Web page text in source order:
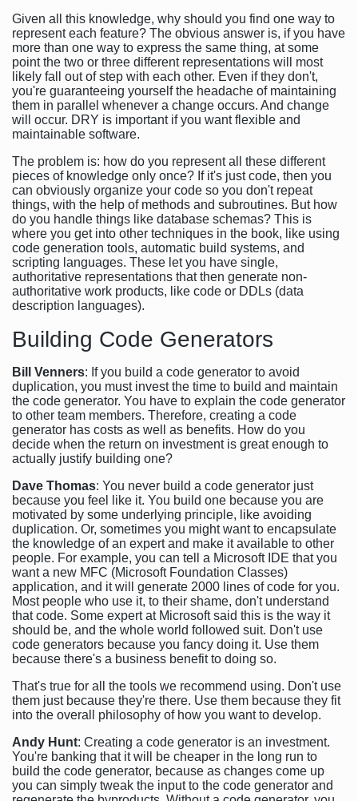
Given all this knowledge, why should you find one way to
represent each feature? The obvious answer is, if you have
more than one way to express the same thing, at some
point the two or three different representations will most
likely fall out of step with each other. Even if they don't,
you're guaranteeing yourself the headache of maintaining
them in parallel whenever a change occurs. And change
will occur. DRY is important if you want flexible and
maintainable software.
The problem is: how do you represent all these different
pieces of knowledge only once? If it's just code, then you
can obviously organize your code so you don't repeat
things, with the help of methods and subroutines. But how
do you handle things like database schemas? This is
where you get into other techniques in the book, like using
code generation tools, automatic build systems, and
scripting languages. These let you have single,
authoritative representations that then generate non-
authoritative work products, like code or DDLs (data
description languages).
Building Code Generators
Bill Venners: If you build a code generator to avoid
duplication, you must invest the time to build and maintain
the code generator. You have to explain the code generator
to other team members. Therefore, creating a code
generator has costs as well as benefits. How do you
decide when the return on investment is great enough to
actually justify building one?
Dave Thomas: You never build a code generator just
because you feel like it. You build one because you are
motivated by some underlying principle, like avoiding
duplication. Or, sometimes you might want to encapsulate
the knowledge of an expert and make it available to other
people. For example, you can tell a Microsoft IDE that you
want a new MFC (Microsoft Foundation Classes)
application, and it will generate 2000 lines of code for you.
Most people who use it, to their shame, don't understand
that code. Some expert at Microsoft said this is the way it
should be, and the whole world followed suit. Don't use
code generators because you fancy doing it. Use them
because there's a business benefit to doing so.
That's true for all the tools we recommend using. Don't use
them just because they're there. Use them because they fit
into the overall philosophy of how you want to develop.
Andy Hunt: Creating a code generator is an investment.
You're banking that it will be cheaper in the long run to
build the code generator, because as changes come up
you can simply tweak the input to the code generator and